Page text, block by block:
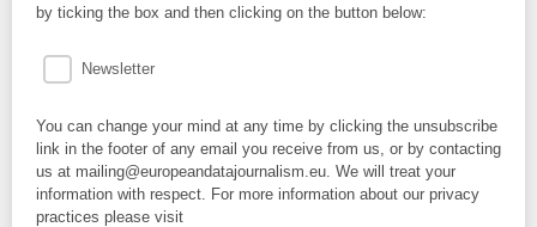
by ticking the box and then clicking on the button below:
Newsletter
You can change your mind at any time by clicking the unsubscribe
link in the footer of any email you receive from us, or by contacting
us at mailing@europeandatajournalism.eu. We will treat your
information with respect. For more information about our privacy
practices please visit